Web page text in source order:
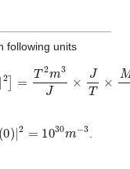
following units
2m ×JT×M T× m3
0)|2= 30m 3